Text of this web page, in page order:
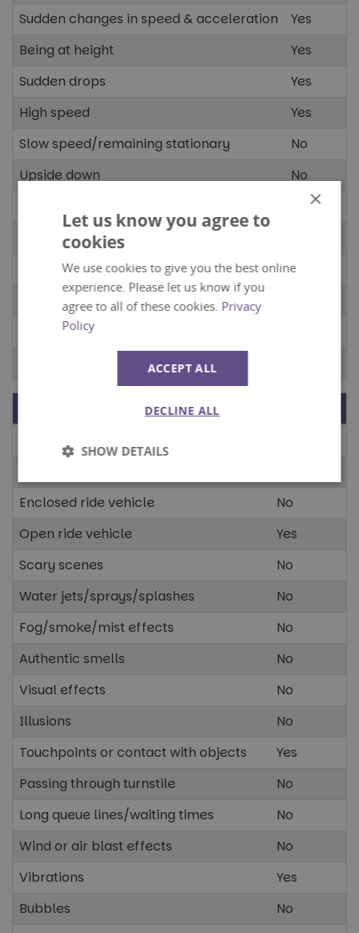
Sudden changes in speed & acceleration
Yes
Being at height
Yes
Sudden drops
Yes
High speed
Yes
Slow speed/remaining stationary
No
Upside down
No
Tunnels
Confined spaces
No
Open spaces
Dark spaces
Enclosed ride vehicle
No
Open ride vehicle
Yes
Scary scenes
No
Water jets/sprays/splashes
No
Fog/smoke/mist effects
No
Authentic smells
No
Visual effects
No
Illusions
No
Touchpoints or contact with objects
Yes
Passing through turnstile
No
Long queue lines/waiting times
No
Wind or air blast effects
No
Vibrations
Yes
Bubbles
No
×
Let us know you agree to
cookies
We use cookies to give you the best online
experience. Please let us know if you
agree to all of these cookies. Privacy
Policy
ACCEPT ALL
DECLINE ALL
SHOW DETAILS
Strictly
necessary
Performance
Targeting Functionality
Unclassified
Targeting
Functionality Unclassified
Strictly necessary cookies allow core website
management. The website cannot be used properly
without strictly necessary cookies.
Name
Domain
Cloudflare, Inc.
.paultonsparknews.com